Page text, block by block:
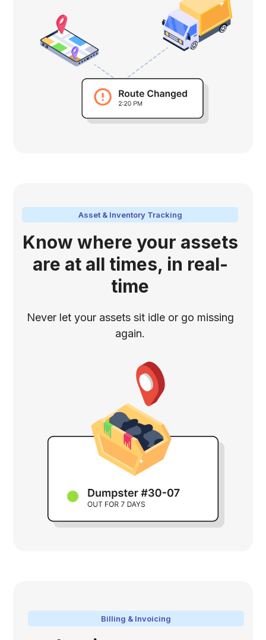
Asset & Inventory Tracking
Know where your assets
are at all times, in real-
time
Never let your assets sit idle or go missing
again.
Billing & Invoicing